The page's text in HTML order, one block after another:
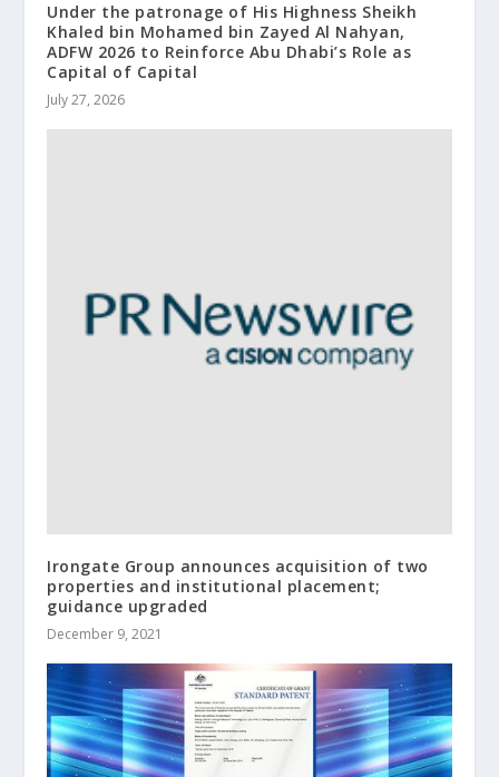
Under the patronage of His Highness Sheikh
Khaled bin Mohamed bin Zayed Al Nahyan,
ADFW 2026 to Reinforce Abu Dhabi’s Role as
Capital of Capital
July 27, 2026
Irongate Group announces acquisition of two
properties and institutional placement;
guidance upgraded
December 9, 2021